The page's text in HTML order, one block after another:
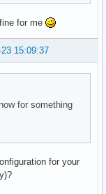
for me
23 15:09:37
for something
for your